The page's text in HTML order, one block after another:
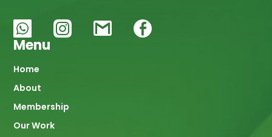
Menu
Main
navigation
Home
About
Membership
Our Work